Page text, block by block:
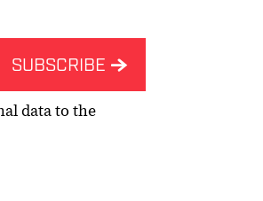
data to the